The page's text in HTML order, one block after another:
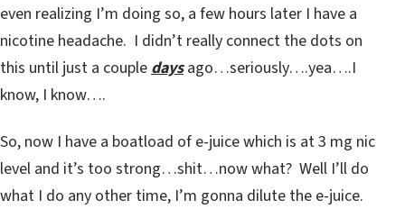
even realizing I’m doing so, a few hours later I have a
nicotine headache. I didn’t really connect the dots on
this until just a coupledaysago…seriously….yea….I
know, I know….
So, now I have a boatload of e-juice which is at 3 mg nic
level and it’s too strong…shit…now what? Well I’ll do
what I do any other time, I’m gonna dilute the e-juice.